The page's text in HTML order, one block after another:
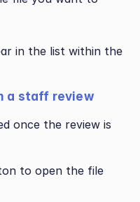
a staff review
once the review is
to open the file